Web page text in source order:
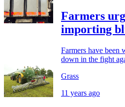
Farmers
importing
Farmers have been
down in the fight
Grass
11 years ago